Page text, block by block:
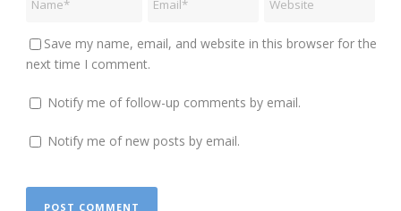
Save my name, email, and website in this browser for the
next time I comment.
Notify me of follow-up comments by email.
Notify me of new posts by email.